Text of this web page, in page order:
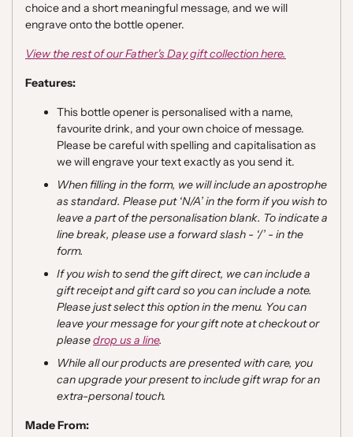
choiceand a short meaningful message, and we will
engrave onto the bottle opener.
View the rest of our Father's Day gift collectionhere.
Features:
This bottle opener is personalised with a name,
favourite drink, and your own choice of message.
Please be careful with spelling and capitalisation as
we will engrave your text exactly as you send it.
When filling in the form, we will include an apostrophe
as standard. Please put ‘N/A’ in the form if you wish to
leave a part of the personalisation blank. To indicate a
line break, please use a forward slash - ‘/’ - in the
form.
If you wish to send the gift direct, we can include a
gift receipt and gift card so you can include a note.
Please just select this option in the menu. You can
leave your message for your gift note at checkout or
pleasedrop us a line.
While all our products are presented with care, you
can upgrade your present to include gift wrap for an
extra-personal touch.
Made From: